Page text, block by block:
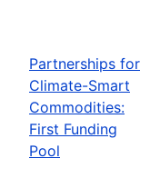
Partnerships for
Climate-Smart
Commodities:
First Funding
Pool